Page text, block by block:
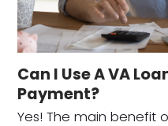
Can I Use A VA
Payment?
Yes! The main benefit